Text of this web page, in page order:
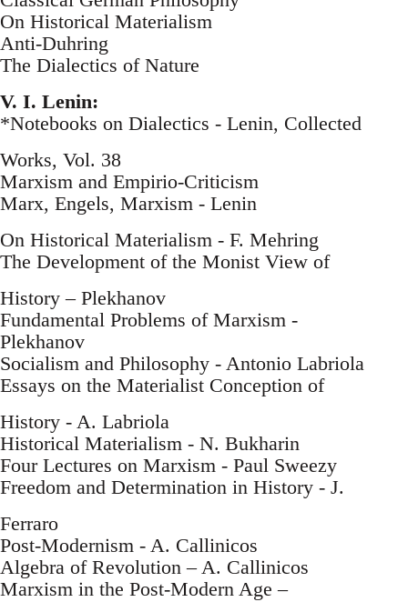
On Historical Materialism
Anti-Duhring
The Dialectics of Nature
V. I. Lenin:
*Notebooks on Dialectics - Lenin, Collected
Works, Vol. 38
Marxism and Empirio-Criticism
Marx, Engels, Marxism - Lenin
On Historical Materialism - F. Mehring
The Development of the Monist View of
History – Plekhanov
Fundamental Problems of Marxism -
Plekhanov
Socialism and Philosophy - Antonio Labriola
Essays on the Materialist Conception of
History - A. Labriola
Historical Materialism - N. Bukharin
Four Lectures on Marxism - Paul Sweezy
Freedom and Determination in History - J.
Ferraro
Post-Modernism - A. Callinicos
Algebra of Revolution – A. Callinicos
Marxism in the Post-Modern Age –